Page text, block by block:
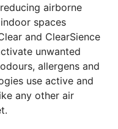
airborne
spaces
and ClearSience
unwanted
allergens and
use active and
any other air